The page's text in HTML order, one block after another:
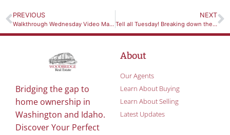
PREVIOUS
Walkthrough Wednesday Video March 10th 2021 *704 Depot St, Colton, WA 99113* MLS#251489
NEXT
Tell all Tuesday! Breaking down the difference between a Buyers Market and a Sellers Market
Bridging the gap to
home ownership in
Washington and Idaho.
Discover Your Perfect
About
Our Agents
Learn About Buying
Learn About Selling
Latest Updates